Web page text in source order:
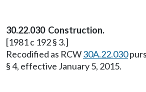
30.22.030 Construction.
[1981 c 192 § 3.]
Recodified as RCW30A.22.030
§ 4, effective January 5, 2015.